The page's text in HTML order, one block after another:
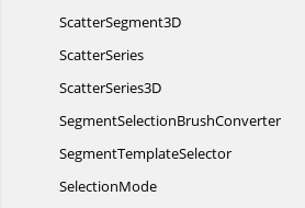
ScatterSegment3D
ScatterSeries
ScatterSeries3D
SegmentSelectionBrushConverter
SegmentTemplateSelector
SelectionMode